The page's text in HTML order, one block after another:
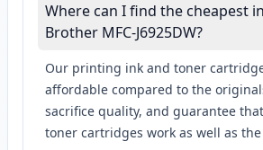
Where can I find the cheapest
Brother MFC-J6925DW?
Our printing ink and toner
affordable compared to the
sacrifice quality, and guarantee
toner cartridges work as well as